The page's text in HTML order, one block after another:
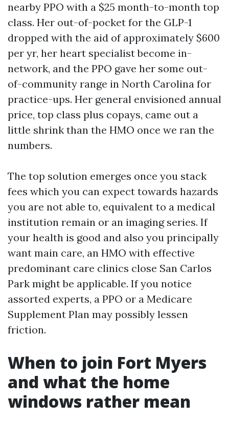
nearby PPO with a $25 month-to-month top
class. Her out-of-pocket for the GLP-1
dropped with the aid of approximately $600
per yr, her heart specialist become in-
network, and the PPO gave her some out-
of-community range in North Carolina for
practice-ups. Her general envisioned annual
price, top class plus copays, came out a
little shrink than the HMO once we ran the
numbers.
The top solution emerges once you stack
fees which you can expect towards hazards
you are not able to, equivalent to a medical
institution remain or an imaging series. If
your health is good and also you principally
want main care, an HMO with effective
predominant care clinics close San Carlos
Park might be applicable. If you notice
assorted experts, a PPO or a Medicare
Supplement Plan may possibly lessen
friction.
When to join Fort Myers
and what the home
windows rather mean